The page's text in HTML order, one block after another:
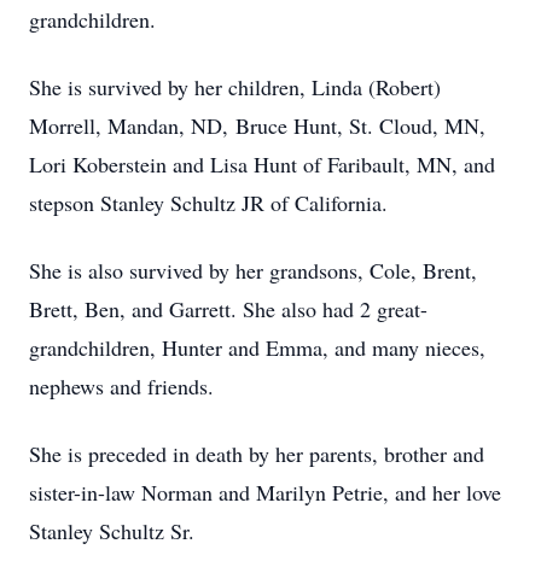
grandchildren.
She is survived by her children, Linda (Robert)
Morrell, Mandan, ND, Bruce Hunt, St. Cloud, MN,
Lori Koberstein and Lisa Hunt of Faribault, MN, and
stepson Stanley Schultz JR of California.
She is also survived by her grandsons, Cole, Brent,
Brett, Ben, and Garrett. She also had 2 great-
grandchildren, Hunter and Emma, and many nieces,
nephews and friends.
She is preceded in death by her parents, brother and
sister-in-law Norman and Marilyn Petrie, and her love
Stanley Schultz Sr.